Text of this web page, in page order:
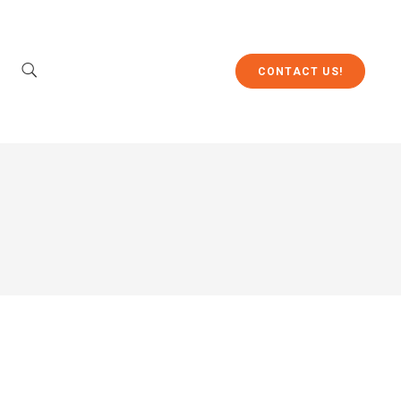
CONTACT US!